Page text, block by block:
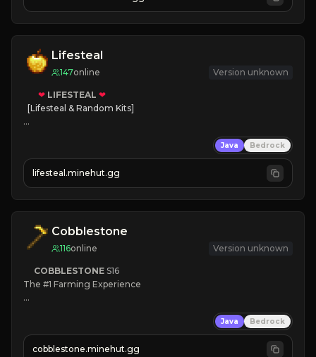
JOIN NOW
Lifesteal
147online Version unknown
❤ LIFESTEAL ❤
[Lifesteal & Random Kits]
💵 Earn Money
JOIN US TODAY!
Java Bedrock
lifesteal.minehut.gg
Cobblestone
116online Version unknown
COBBLESTONE S16
The #1 Farming Experience
» Tons of Content
» Since 2022
Java Bedrock
cobblestone.minehut.gg